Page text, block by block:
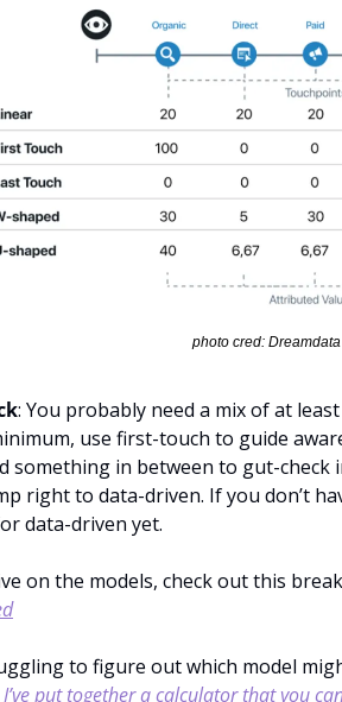
photo cred: Dreamdata
: You probably need a mix of at
use first-touch to guide
something in between to gut-check
right to data-driven. If you don’t
data-driven yet.
on the models, check out this
to figure out which model
I’ve put together a calculator that you